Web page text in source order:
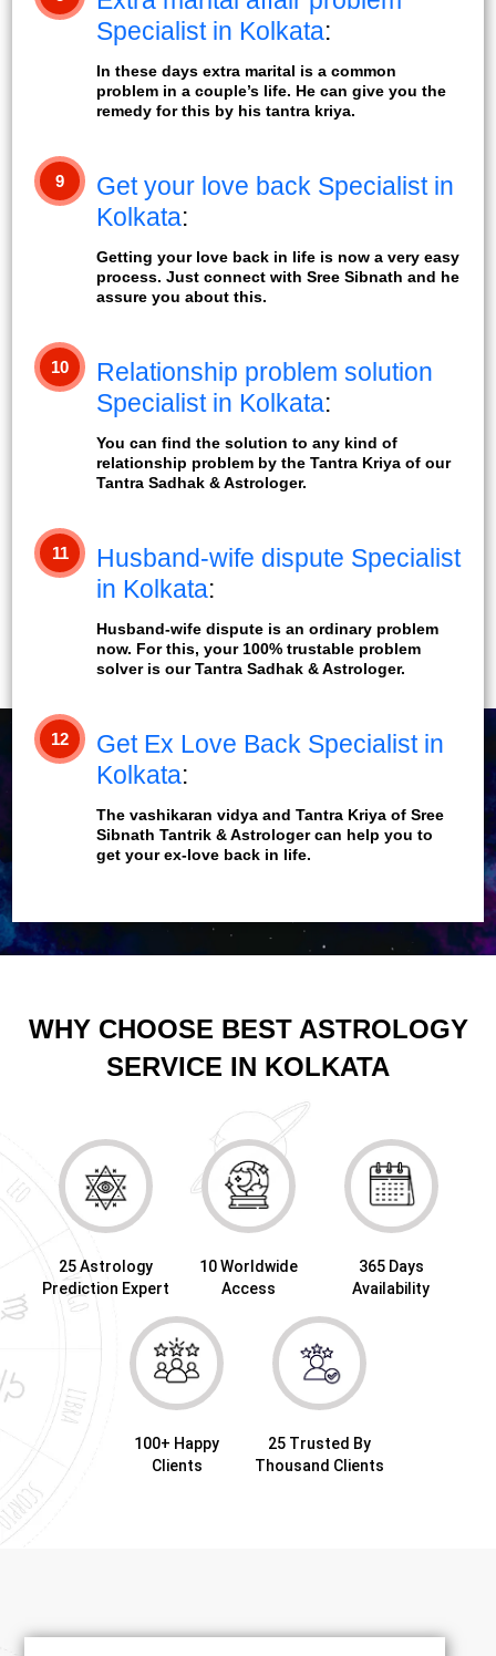
Specialist in Kolkata:
In these days extra marital is a common
problem in a couple’s life. He can give you the
remedy for this by his tantra kriya.
9
Get your love back Specialist in
Kolkata:
Getting your love back in life is now a very easy
process. Just connect with Sree Sibnath and he
assure you about this.
10
Relationship problem solution
Specialist in Kolkata:
You can find the solution to any kind of
relationship problem by the Tantra Kriya of our
Tantra Sadhak & Astrologer.
11
Husband-wife dispute Specialist
in Kolkata:
Husband-wife dispute is an ordinary problem
now. For this, your 100% trustable problem
solver is our Tantra Sadhak & Astrologer.
12
Get Ex Love Back Specialist in
Kolkata:
The vashikaran vidya and Tantra Kriya of Sree
Sibnath Tantrik & Astrologer can help you to
get your ex-love back in life.
WHY CHOOSE BEST ASTROLOGY
SERVICE IN KOLKATA
25 Astrology
Prediction Expert
10 Worldwide
Access
365 Days
Availability
100+ Happy
Clients
25 Trusted By
Thousand Clients